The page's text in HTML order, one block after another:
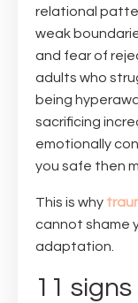
relational
weak
and fear of
adults who
being
sacrificing
emotionally
you safe then
This is why
cannot shame
adaptation.
11